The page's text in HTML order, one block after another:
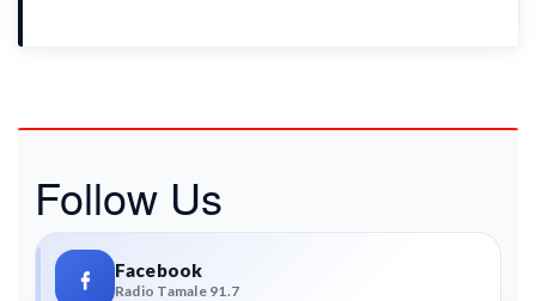
Follow Us
Facebook
Radio Tamale 91.7